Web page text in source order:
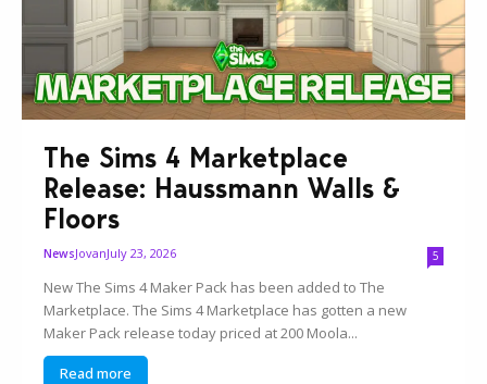
The Sims 4 Marketplace
Release: Haussmann Walls &
Floors
NewsJovanJuly 23, 2026 5
New The Sims 4 Maker Pack has been added to The
Marketplace. The Sims 4 Marketplace has gotten a new
Maker Pack release today priced at 200 Moola...
Read more